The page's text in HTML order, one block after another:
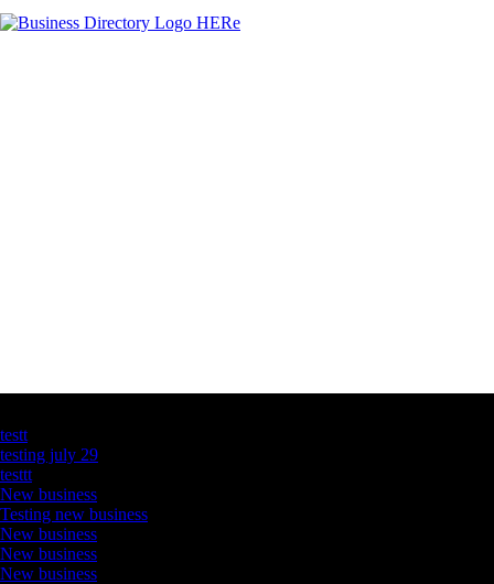
testt
testing july 29
testtt
New business
Testing new business
New business
New business
New business